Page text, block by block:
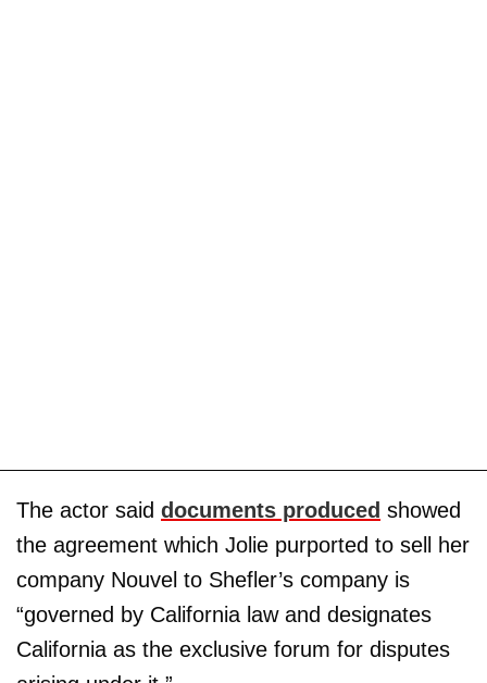
The actor said documents produced showed
the agreement which Jolie purported to sell her
company Nouvel to Shefler’s company is
“governed by California law and designates
California as the exclusive forum for disputes